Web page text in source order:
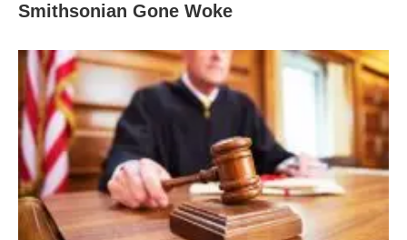
Smithsonian Gone Woke